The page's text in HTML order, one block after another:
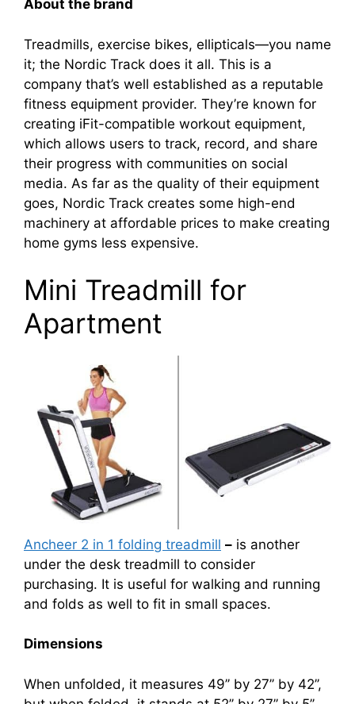
About the brand
Treadmills, exercise bikes, ellipticals—you name
it; the Nordic Track does it all. This is a
company that’s well established as a reputable
fitness equipment provider. They’re known for
creating iFit-compatible workout equipment,
which allows users to track, record, and share
their progress with communities on social
media. As far as the quality of their equipment
goes, Nordic Track creates some high-end
machinery at affordable prices to make creating
home gyms less expensive.
Mini Treadmill for
Apartment
Ancheer 2 in 1 folding treadmill – is another
under the desk treadmill to consider
purchasing. It is useful for walking and running
and folds as well to fit in small spaces.
Dimensions
When unfolded, it measures 49’’ by 27’’ by 42’’,